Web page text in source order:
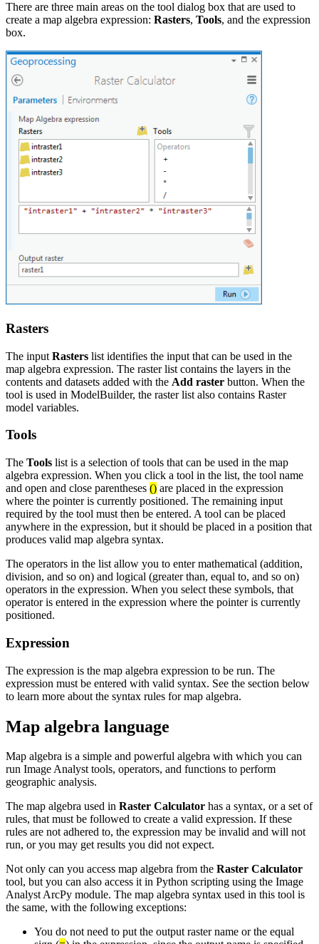
There are three main areas on the tool dialog box that are used to
create a map algebra expression: Rasters, Tools, and the expression
box.
Rasters
The input Rasters list identifies the input that can be used in the
map algebra expression. The raster list contains the layers in the
contents and datasets added with the Add raster button. When the
tool is used in ModelBuilder, the raster list also contains Raster
model variables.
Tools
The Tools list is a selection of tools that can be used in the map
algebra expression. When you click a tool in the list, the tool name
and open and close parentheses () are placed in the expression
where the pointer is currently positioned. The remaining input
required by the tool must then be entered. A tool can be placed
anywhere in the expression, but it should be placed in a position that
produces valid map algebra syntax.
The operators in the list allow you to enter mathematical (addition,
division, and so on) and logical (greater than, equal to, and so on)
operators in the expression. When you select these symbols, that
operator is entered in the expression where the pointer is currently
positioned.
Expression
The expression is the map algebra expression to be run. The
expression must be entered with valid syntax. See the section below
to learn more about the syntax rules for map algebra.
Map algebra language
Map algebra is a simple and powerful algebra with which you can
run Image Analyst tools, operators, and functions to perform
geographic analysis.
The map algebra used in Raster Calculator has a syntax, or a set of
rules, that must be followed to create a valid expression. If these
rules are not adhered to, the expression may be invalid and will not
run, or you may get results you did not expect.
Not only can you access map algebra from the Raster Calculator
tool, but you can also access it in Python scripting using the Image
Analyst ArcPy module. The map algebra syntax used in this tool is
the same, with the following exceptions:
You do not need to put the output raster name or the equal